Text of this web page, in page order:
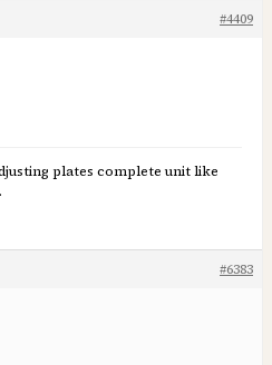
#4409
plates complete unit like
#6383